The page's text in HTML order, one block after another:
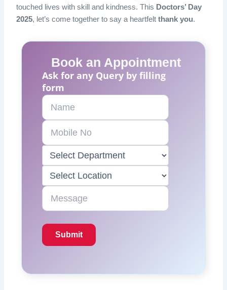
touched lives with skill and kindness. This Doctors’ Day
2025, let’s come together to say a heartfeltthank you.
Book an Appointment
Ask for any Query by filling
form